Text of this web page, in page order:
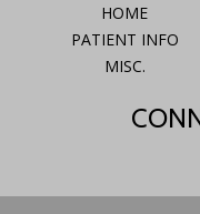
HOME
PATIENT INFO
MISC.